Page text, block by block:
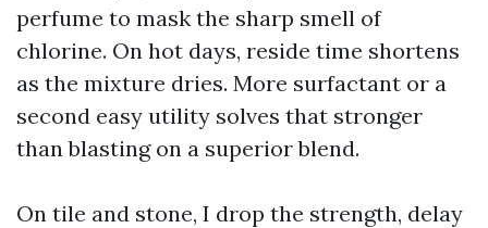
perfume to mask the sharp smell of
chlorine. On hot days, reside time shortens
as the mixture dries. More surfactant or a
second easy utility solves that stronger
than blasting on a superior blend.
On tile and stone, I drop the strength, delay